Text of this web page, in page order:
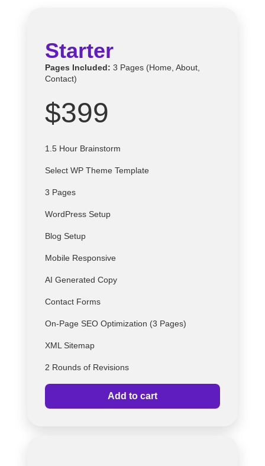
Starter
Pages Included: 3 Pages (Home, About,
Contact)
$399
1.5 Hour Brainstorm
Select WP Theme Template
3 Pages
WordPress Setup
Blog Setup
Mobile Responsive
AI Generated Copy
Contact Forms
On-Page SEO Optimization (3 Pages)
XML Sitemap
2 Rounds of Revisions
Add to cart